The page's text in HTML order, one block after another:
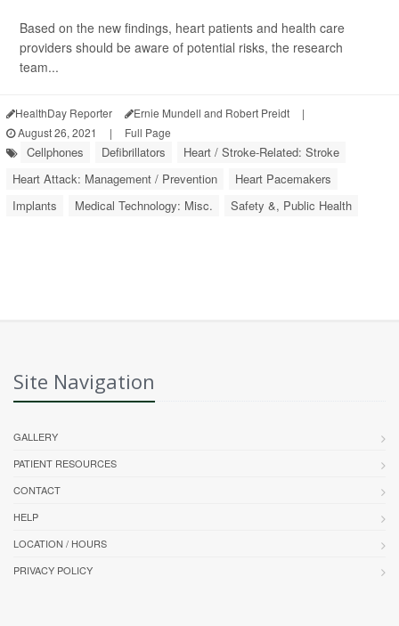
Based on the new findings, heart patients and health care
providers should be aware of potential risks, the research
team...
HealthDay Reporter Ernie Mundell and Robert Preidt
|
August 26, 2021
| Full Page
Cellphones Defibrillators
Heart / Stroke-Related: Stroke
Heart Attack: Management / Prevention
Heart Pacemakers
Implants
Medical Technology: Misc. Safety &, Public Health
Site Navigation
GALLERY
PATIENT RESOURCES
CONTACT
HELP
LOCATION / HOURS
PRIVACY POLICY